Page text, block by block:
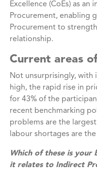
Excellence (CoEs) as
Procurement, enabling
Procurement to
relationship.
Current areas
Not unsurprisingly, with
high, the rapid rise in
for 43% of the
recent benchmarking
problems are the
labour shortages are
Which of these is your
it relates to Indirect